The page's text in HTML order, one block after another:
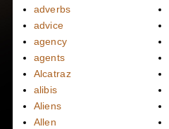
adverbs
advice
agency
agents
Alcatraz
alibis
Aliens
Allen